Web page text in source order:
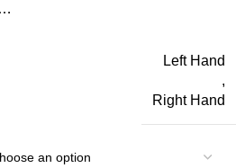
Left Hand
,
Right Hand